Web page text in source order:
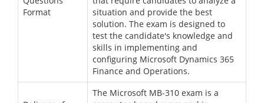
Format
situation and provide the best
solution. The exam is designed to
test the candidate's knowledge and
skills in implementing and
configuring Microsoft Dynamics 365
Finance and Operations.
The Microsoft MB-310 exam is a